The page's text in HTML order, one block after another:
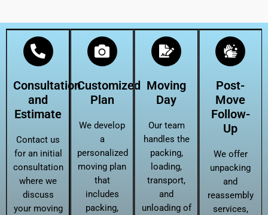
Consultation
and
Estimate
Contact us
for an initial
consultation
where we
discuss
your moving
Customized
Plan
We develop
a
personalized
moving plan
that
includes
packing,
Moving
Day
Our team
handles the
packing,
loading,
transport,
and
unloading of
Post-
Move
Follow-
Up
We offer
unpacking
and
reassembly
services,